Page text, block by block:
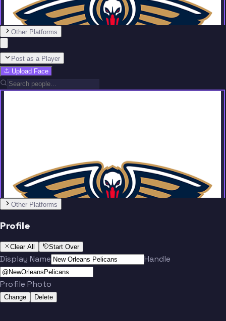
Other Platforms
Post as a Player
Upload Face
Other Platforms
Profile
Clear All Start Over
Display Name Handle
Profile Photo
Change Delete